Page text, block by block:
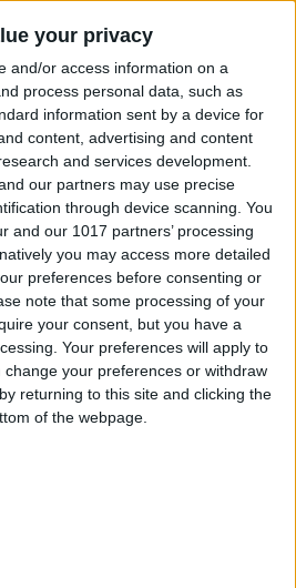
your privacy
and/or access information on a
process personal data, such as
information sent by a device for
content, advertising and content
and services development.
our partners may use precise
through device scanning. You
and our 1017 partners’ processing
you may access more detailed
preferences before consenting or
note that some processing of your
your consent, but you have a
Your preferences will apply to
change your preferences or withdraw
returning to this site and clicking the
of the webpage.
Carey
Auto-Sort Completed
Items in Notes on
Rees
Link Thumbnails in
on iPhone
Intriago
Use the iPhone Level
Measure App